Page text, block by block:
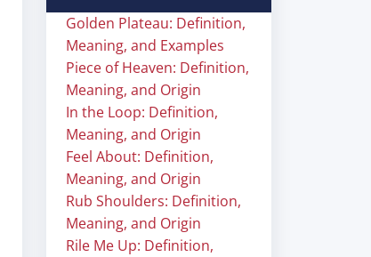
Golden Plateau: Definition,
Meaning, and Examples
Piece of Heaven: Definition,
Meaning, and Origin
In the Loop: Definition,
Meaning, and Origin
Feel About: Definition,
Meaning, and Origin
Rub Shoulders: Definition,
Meaning, and Origin
Rile Me Up: Definition,